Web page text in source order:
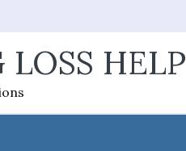
LOSS HELP